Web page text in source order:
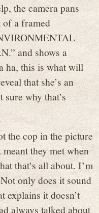
the camera pans
of a framed
and shows a
ha, this is what will
that she’s an
why that’s
the cop in the picture
they met when
that’s all about. I’m
only does it sound
explains it doesn’t
always talked about